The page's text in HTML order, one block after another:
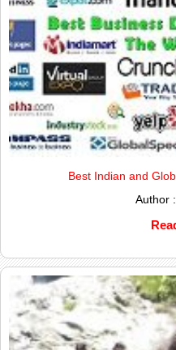
Best Indian and
Author :